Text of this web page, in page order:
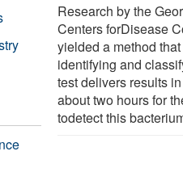
Research by the
Centers forDisease
yielded a method
identifying and
test delivers results
about two hours for
todetect this